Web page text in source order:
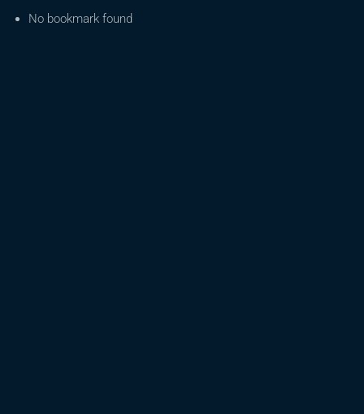
educates
No bookmark found